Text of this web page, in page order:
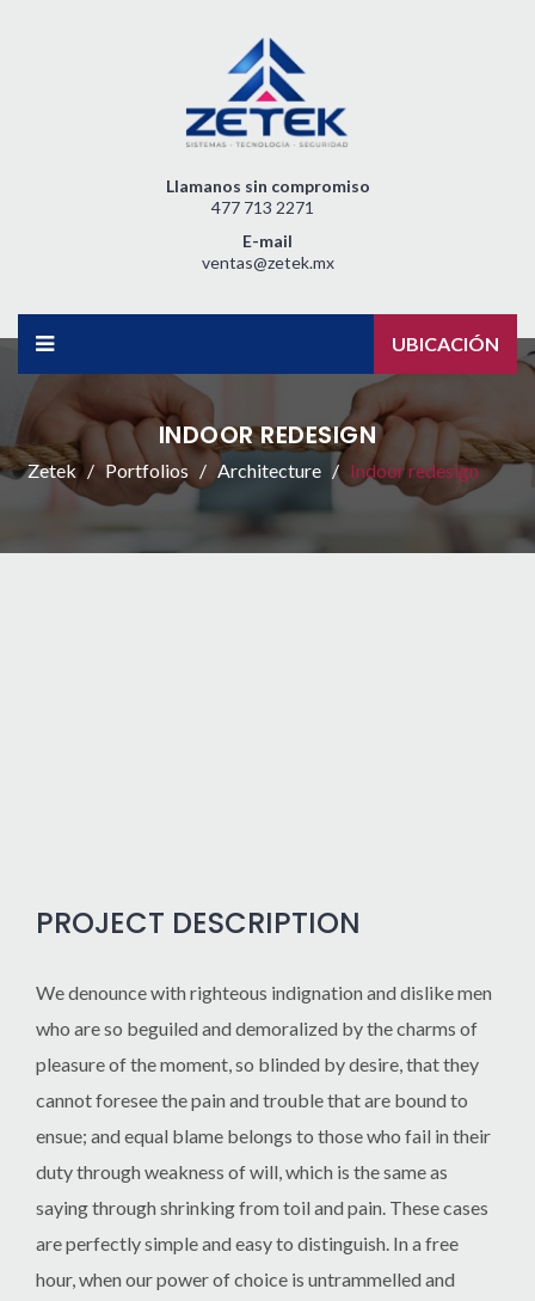
Llamanos sin compromiso
477 713 2271
E-mail
ventas@zetek.mx
UBICACIÓN
INDOOR REDESIGN
Zetek Portfolios Architecture Indoor redesign
PROJECT DESCRIPTION
We denounce with righteous indignation and dislike men
who are so beguiled and demoralized by the charms of
pleasure of the moment, so blinded by desire, that they
cannot foresee the pain and trouble that are bound to
ensue; and equal blame belongs to those who fail in their
duty through weakness of will, which is the same as
saying through shrinking from toil and pain. These cases
are perfectly simple and easy to distinguish. In a free
hour, when our power of choice is untrammelled and